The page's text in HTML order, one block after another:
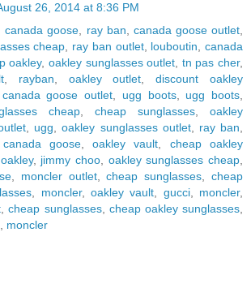
26, 2014 at 8:36 PM
,canada goose ray ban canada goose outlet
cheap
ray ban outlet, louboutin ,canada
oakley, oakley sunglasses outlet tn pas cher,
, rayban oakley outlet ,discount oakley
canada goose outlet ugg boots, ugg boots
cheap
cheap sunglasses
oakley
ugg ,oakley sunglasses outlet, ray ban
canada goose,oakley vault
cheap oakley
oakley, jimmy choo oakley sunglasses cheap
, moncler outlet,cheap sunglasses ,cheap
moncler,oakley vault gucci, moncler,
,cheap sunglasses, cheap oakley sunglasses
moncler